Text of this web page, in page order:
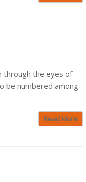
through the eyes of
be numbered among
Read More